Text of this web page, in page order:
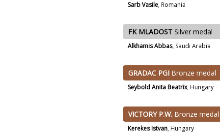
Sarb Vasile, Romania
FK MLADOST Silver medal
Alkhamis Abbas, Saudi Arabia
GRADAC PGI Bronze medal
Seybold Anita Beatrix, Hungary
VICTORY P.W. Bronze medal
Kerekes Istvan, Hungary